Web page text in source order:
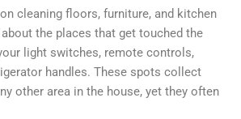
cleaning floors, furniture, and kitchen
the places that get touched the
light switches, remote controls,
handles. These spots collect
other area in the house, yet they often